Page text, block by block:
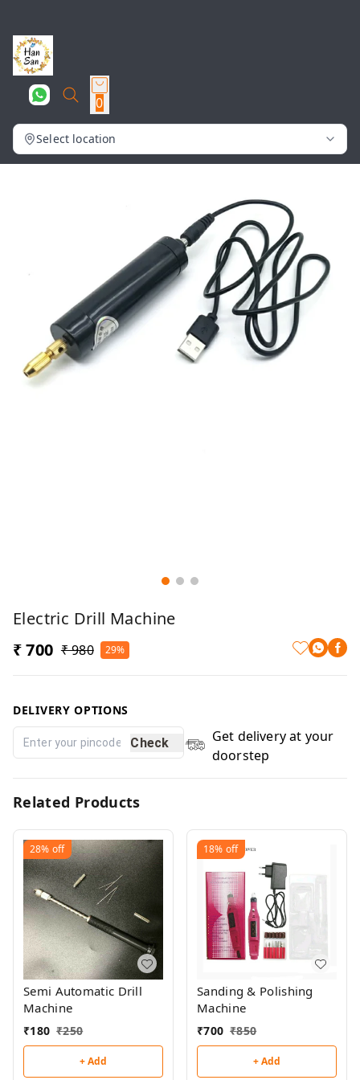
0
Select location
Electric Drill Machine
₹ 700 ₹ 980 29%
DELIVERY OPTIONS
Check
Get delivery at your
doorstep
Related Products
28% off
Semi Automatic Drill
Machine
₹180 ₹250
+ Add
18% off
Sanding & Polishing
Machine
₹700 ₹850
+ Add